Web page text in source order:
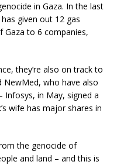
in Gaza. In the last
given out 12 gas
Gaza to 6 companies,
they’re also on track to
NewMed, who have also
Infosys, in May, signed a
wife has major shares in
the genocide of
and land – and this is